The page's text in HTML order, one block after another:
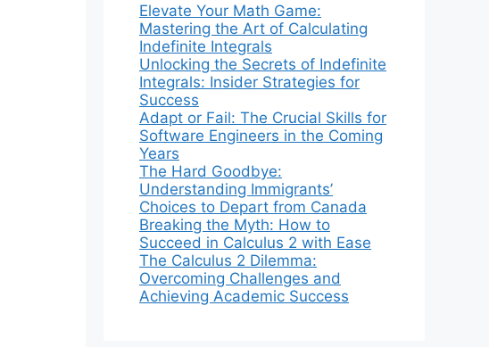
Elevate Your Math Game:
Mastering the Art of Calculating
Indefinite Integrals
Unlocking the Secrets of Indefinite
Integrals: Insider Strategies for
Success
Adapt or Fail: The Crucial Skills for
Software Engineers in the Coming
Years
The Hard Goodbye:
Understanding Immigrants’
Choices to Depart from Canada
Breaking the Myth: How to
Succeed in Calculus 2 with Ease
The Calculus 2 Dilemma:
Overcoming Challenges and
Achieving Academic Success